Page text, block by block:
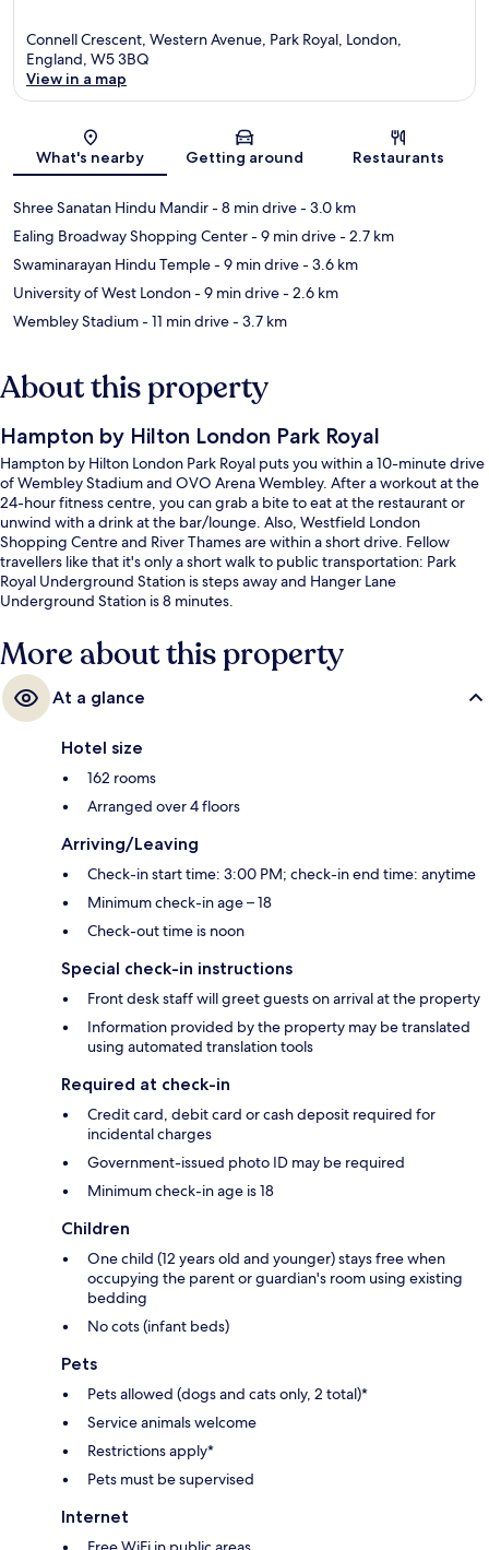
Connell Crescent, Western Avenue, Park Royal, London,
England, W5 3BQ
View in a map
What's nearby Getting around Restaurants
Shree Sanatan Hindu Mandir- 8 min drive- 3.0 km
Ealing Broadway Shopping Center- 9 min drive- 2.7 km
Swaminarayan Hindu Temple- 9 min drive- 3.6 km
University of West London- 9 min drive- 2.6 km
Wembley Stadium- 11 min drive- 3.7 km
About this property
Hampton by Hilton London Park Royal
Hampton by Hilton London Park Royal puts you within a 10-minute drive
of Wembley Stadium and OVO Arena Wembley. After a workout at the
24-hour fitness centre, you can grab a bite to eat at the restaurant or
unwind with a drink at the bar/lounge. Also, Westfield London
Shopping Centre and River Thames are within a short drive. Fellow
travellers like that it's only a short walk to public transportation: Park
Royal Underground Station is steps away and Hanger Lane
Underground Station is 8 minutes.
More about this property
At a glance
Hotel size
162 rooms
Arranged over 4 floors
Arriving/Leaving
Check-in start time: 3:00 PM; check-in end time: anytime
Minimum check-in age – 18
Check-out time is noon
Special check-in instructions
Front desk staff will greet guests on arrival at the property
Information provided by the property may be translated
using automated translation tools
Required at check-in
Credit card, debit card or cash deposit required for
incidental charges
Government-issued photo ID may be required
Minimum check-in age is 18
Children
One child (12 years old and younger) stays free when
occupying the parent or guardian's room using existing
bedding
No cots (infant beds)
Pets
Pets allowed (dogs and cats only, 2 total)*
Service animals welcome
Restrictions apply*
Pets must be supervised
Internet